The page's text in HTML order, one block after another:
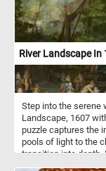
River Landscape In
Step into the serene
Landscape, 1607
puzzle captures the
pools of light to the
transition into depth.